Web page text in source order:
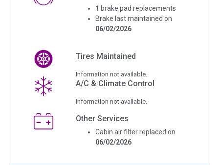
1 brake pad replacements
Brake last maintained on
06/02/2026
Tires Maintained
Information not available.
A/C & Climate Control
Information not available.
Other Services
Cabin air filter replaced on
06/02/2026